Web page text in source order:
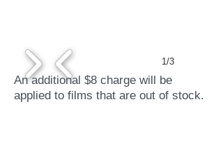
1/3
An additional $8 charge will be
applied to films that are out of stock.